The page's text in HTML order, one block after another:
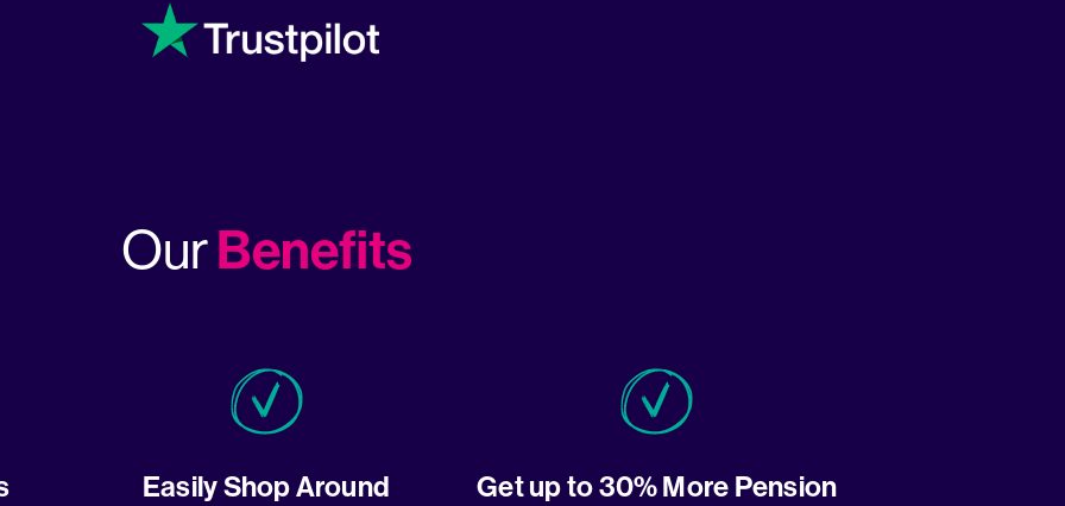
OurBenefits
Easily Shop Around
Get up to 30% More Pension